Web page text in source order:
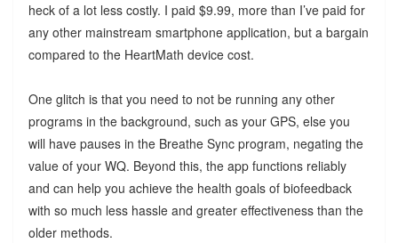
heck of a lot less costly. I paid $9.99, more than I’ve paid for
any other mainstream smartphone application, but a bargain
compared to the HeartMath device cost.
One glitch is that you need to not be running any other
programs in the background, such as your GPS, else you
will have pauses in the Breathe Sync program, negating the
value of your WQ. Beyond this, the app functions reliably
and can help you achieve the health goals of biofeedback
with so much less hassle and greater effectiveness than the
older methods.